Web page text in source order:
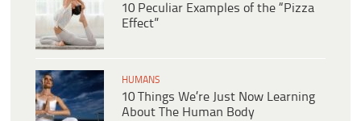
10 Peculiar Examples of the “Pizza
Effect”
HUMANS
10 Things We’re Just Now Learning
About The Human Body